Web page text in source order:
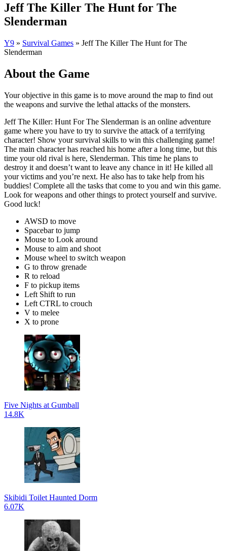
Jeff The Killer The Hunt for The
Slenderman
Y9 » Survival Games » Jeff The Killer The Hunt for The
Slenderman
About the Game
Your objective in this game is to move around the map to find out
the weapons and survive the lethal attacks of the monsters.
Jeff The Killer: Hunt For The Slenderman is an online adventure
game where you have to try to survive the attack of a terrifying
character! Show your survival skills to win this challenging game!
The main character has reached his home after a long time, but this
time your old rival is here, Slenderman. This time he plans to
destroy it and doesn’t want to leave any chance in it! He killed all
your victims and you’re next. He also has to take help from his
buddies! Complete all the tasks that come to you and win this game.
Look for weapons and other things to protect yourself and survive.
Good luck!
AWSD to move
Spacebar to jump
Mouse to Look around
Mouse to aim and shoot
Mouse wheel to switch weapon
G to throw grenade
R to reload
F to pickup items
Left Shift to run
Left CTRL to crouch
V to melee
X to prone
Five Nights at Gumball
14.8K
Skibidi Toilet Haunted Dorm
6.07K